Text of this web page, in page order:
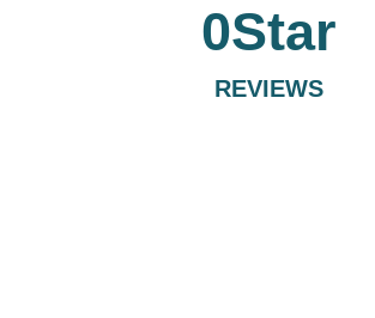
REVIEWS
0Star